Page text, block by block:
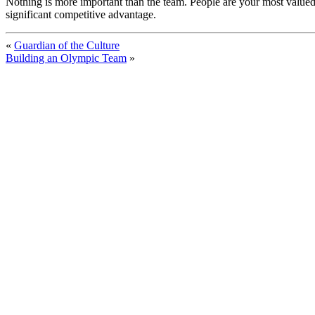
significant competitive advantage.
« Guardian of the Culture
Building an Olympic Team »